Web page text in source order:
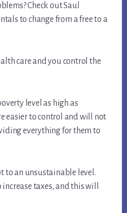
Check out Saul
to change from a free to a
care and you control the
level as high as
easier to control and will not
everything for them to
to an unsustainable level.
taxes, and this will